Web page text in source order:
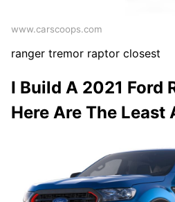
www.carscoops.com
ranger tremor raptor closest
I Build A 2021 Ford
Here Are The Least